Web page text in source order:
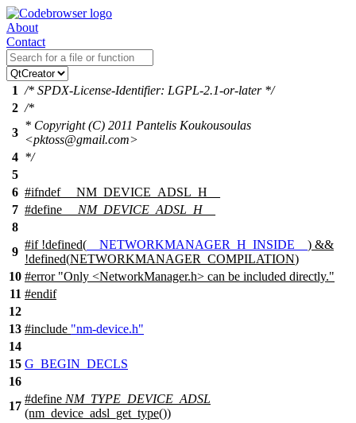
About
Contact
1 /* SPDX-License-Identifier: LGPL-2.1-or-later */
2 /*
3
* Copyright (C) 2011 Pantelis Koukousoulas
<pktoss@gmail.com>
4 */
5
6 #ifndef
__NM_DEVICE_ADSL_H__
7 #define
__NM_DEVICE_ADSL_H__
8
9
#if!defined( __NETWORKMANAGER_H_INSIDE__ ) &&
!defined(NETWORKMANAGER_COMPILATION)
10 #error "Only <NetworkManager.h> can be included directly."
11 #endif
12
13 #include "nm-device.h"
14
15 G_BEGIN_DECLS
16
17
#define NM_TYPE_DEVICE_ADSL
(nm_device_adsl_get_type())